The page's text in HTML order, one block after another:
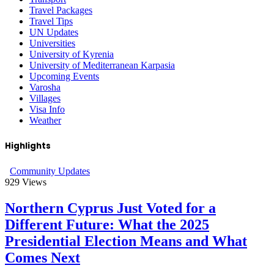
Travel Packages
Travel Tips
UN Updates
Universities
University of Kyrenia
University of Mediterranean Karpasia
Upcoming Events
Varosha
Villages
Visa Info
Weather
Highlights
Community Updates
929 Views
Northern Cyprus Just Voted for a
Different Future: What the 2025
Presidential Election Means and What
Comes Next